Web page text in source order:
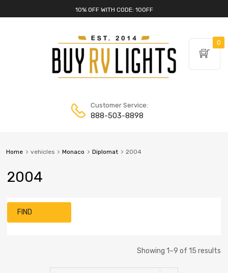
10% OFF WITH CODE: 10OFF
Customer Service:
888-503-8898
Home vehicles Monaco Diplomat 2004
2004
FIND
Showing 1–9 of 15 results
0